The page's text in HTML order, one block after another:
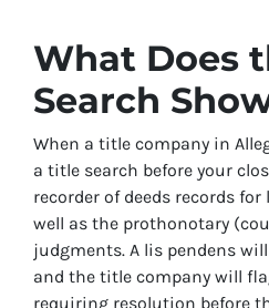
What Does
Search
When a title company in
a title search before your
recorder of deeds records
well as the prothonotary
judgments. A lis pendens
and the title company will
requiring resolution before